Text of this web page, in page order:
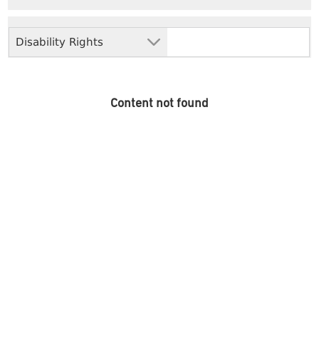
Disability Rights
Content not found